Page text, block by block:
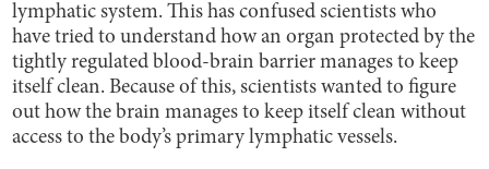
lymphatic system. This has confused scientists who
have tried to understand how an organ protected by the
tightly regulated blood-brain barrier manages to keep
itself clean. Because of this, scientists wanted to figure
out how the brain manages to keep itself clean without
access to the body’s primary lymphatic vessels.